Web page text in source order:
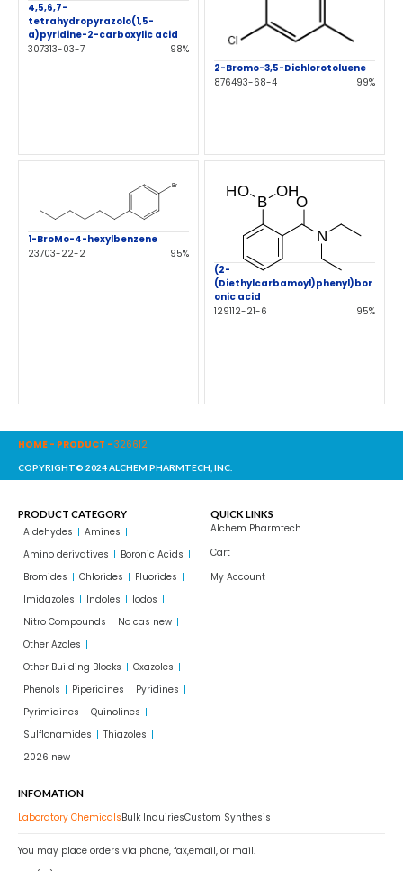
4,5,6,7-
tetrahydropyrazolo(1,5-
a)pyridine-2-carboxylic acid
307313-03-7
98%
2-Bromo-3,5-Dichlorotoluene
876493-68-4
99%
1-BroMo-4-hexylbenzene
23703-22-2
95%
(2-
(Diethylcarbamoyl)phenyl)bor
onic acid
129112-21-6
95%
HOME - PRODUCT - 326612
COPYRIGHT© 2024 ALCHEM PHARMTECH, INC.
PRODUCT CATEGORY
Aldehydes
Amines
Amino derivatives
Boronic Acids
Bromides
Chlorides
Fluorides
Imidazoles
Indoles
Iodos
Nitro Compounds
No cas new
Other Azoles
Other Building Blocks
Oxazoles
Phenols
Piperidines
Pyridines
Pyrimidines
Quinolines
Sulflonamides
Thiazoles
2026 new
QUICK LINKS
Alchem Pharmtech
Cart
My Account
INFOMATION
Laboratory ChemicalsBulk InquiriesCustom Synthesis
You may place orders via phone, fax,email, or mail.